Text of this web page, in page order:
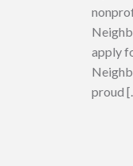
apply
proud